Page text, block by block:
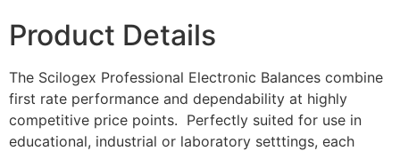
Product Details
The Scilogex Professional Electronic Balances combine
first rate performance and dependability at highly
competitive price points. Perfectly suited for use in
educational, industrial or laboratory setttings, each